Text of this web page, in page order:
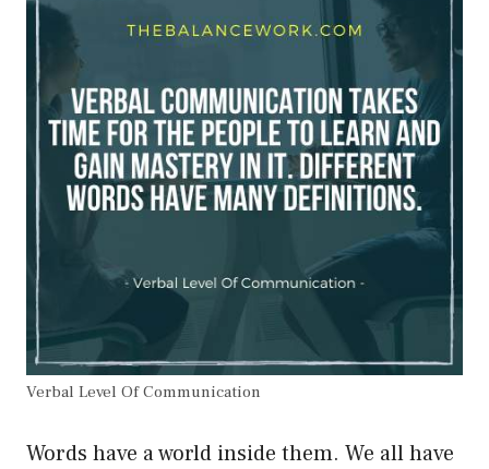
Verbal Level Of Communication
Words have a world inside them. We all have